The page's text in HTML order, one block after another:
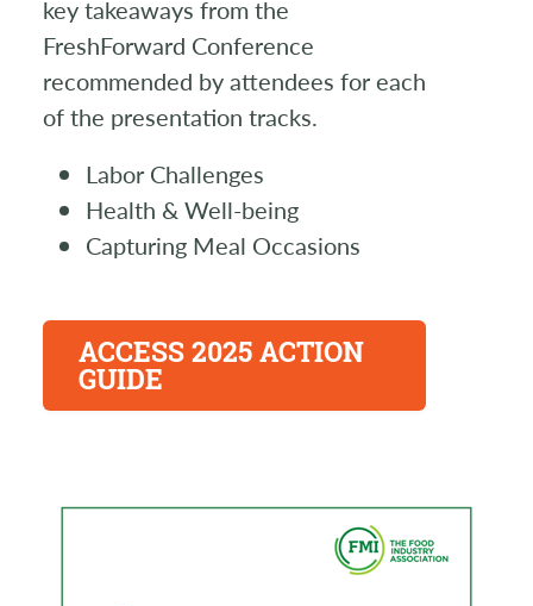
key takeaways from the
FreshForward Conference
recommended by attendees for each
of the presentation tracks.
Labor Challenges
Health & Well-being
Capturing Meal Occasions
ACCESS 2025 ACTION
GUIDE